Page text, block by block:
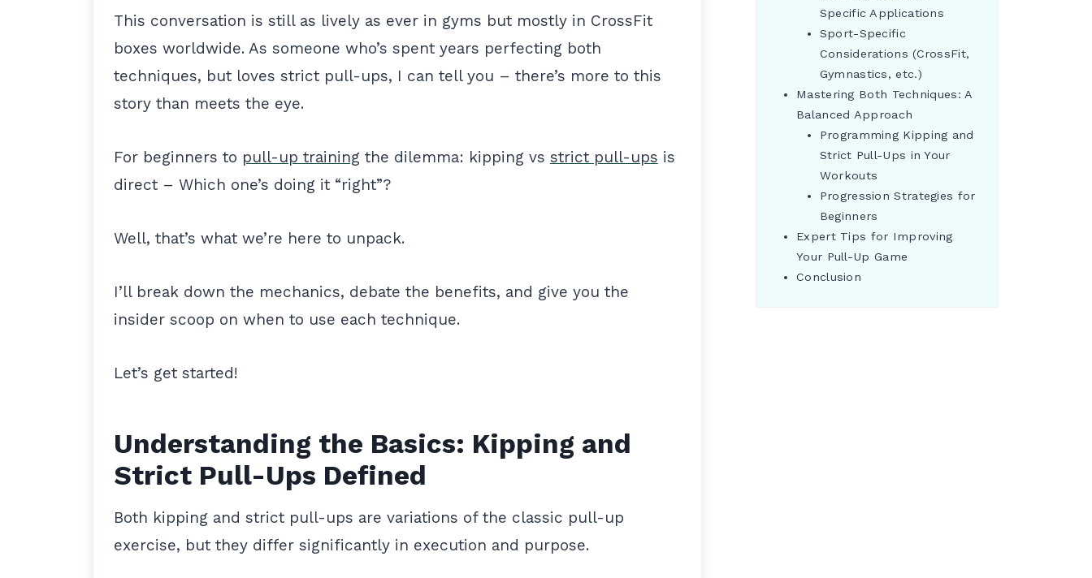
This conversation is still as lively as ever in gyms but mostly in CrossFit
boxes worldwide. As someone who’s spent years perfecting both
techniques, but loves strict pull-ups, I can tell you – there’s more to this
story than meets the eye.
For beginners to pull-up trainingthe dilemma: kipping vs strict pull-ups is
direct – Which one’s doing it “right”?
Well, that’s what we’re here to unpack.
I’ll break down the mechanics, debate the benefits, and give you the
insider scoop on when to use each technique.
Let’s get started!
Understanding the Basics: Kipping and
Strict Pull-Ups Defined
Both kipping and strict pull-ups are variations of the classic pull-up
exercise, but they differ significantly in execution and purpose.
Specific Applications
Sport-Specific
Considerations (CrossFit,
Gymnastics, etc.)
Mastering Both Techniques: A
Balanced Approach
Programming Kipping and
Strict Pull-Ups in Your
Workouts
Progression Strategies for
Beginners
Expert Tips for Improving
Your Pull-Up Game
Conclusion